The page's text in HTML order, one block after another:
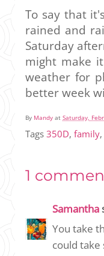
To say that
rained and
Saturday
might make
weather for
better week
By Mandy at Saturday,
Tags350D, family,
1
Samantha
You take
could